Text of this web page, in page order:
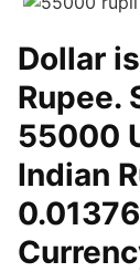
Dollar
Rupee.
55000
Indian